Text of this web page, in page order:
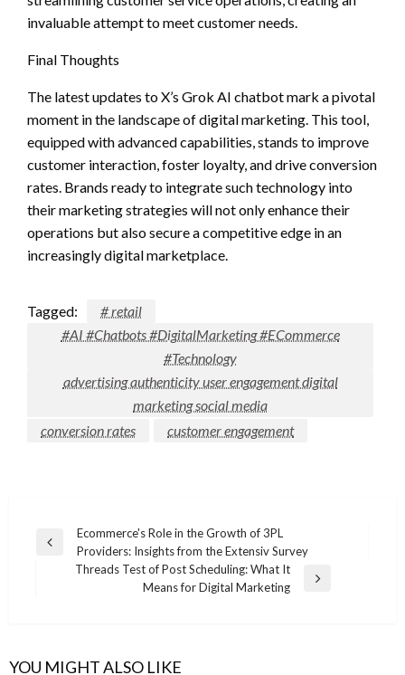
invaluable attempt to meet customer needs.
Final Thoughts
The latest updates to X’s Grok AI chatbot mark a pivotal
moment in the landscape of digital marketing. This tool,
equipped with advanced capabilities, stands to improve
customer interaction, foster loyalty, and drive conversion
rates. Brands ready to integrate such technology into
their marketing strategies will not only enhance their
operations but also secure a competitive edge in an
increasingly digital marketplace.
Tagged:
# retail
#AI #Chatbots #DigitalMarketing #ECommerce
#Technology
advertising authenticity user engagement digital
marketing social media
conversion rates
customer engagement
Post
navigation
Previous
Ecommerce's Role in the Growth of 3PL
Providers: Insights from the Extensiv Survey
Threads Test of Post Scheduling: What It
Means for Digital Marketing
YOU MIGHT ALSO LIKE